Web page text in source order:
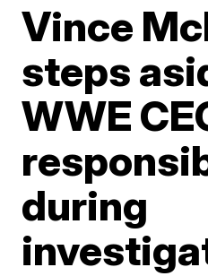
Vince
steps
WWE
during